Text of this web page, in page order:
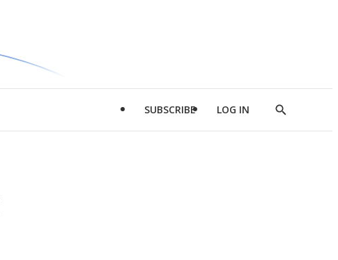
SUBSCRIBE LOG IN
Show